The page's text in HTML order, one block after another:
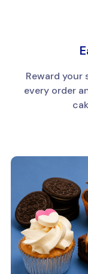
Reward
every order